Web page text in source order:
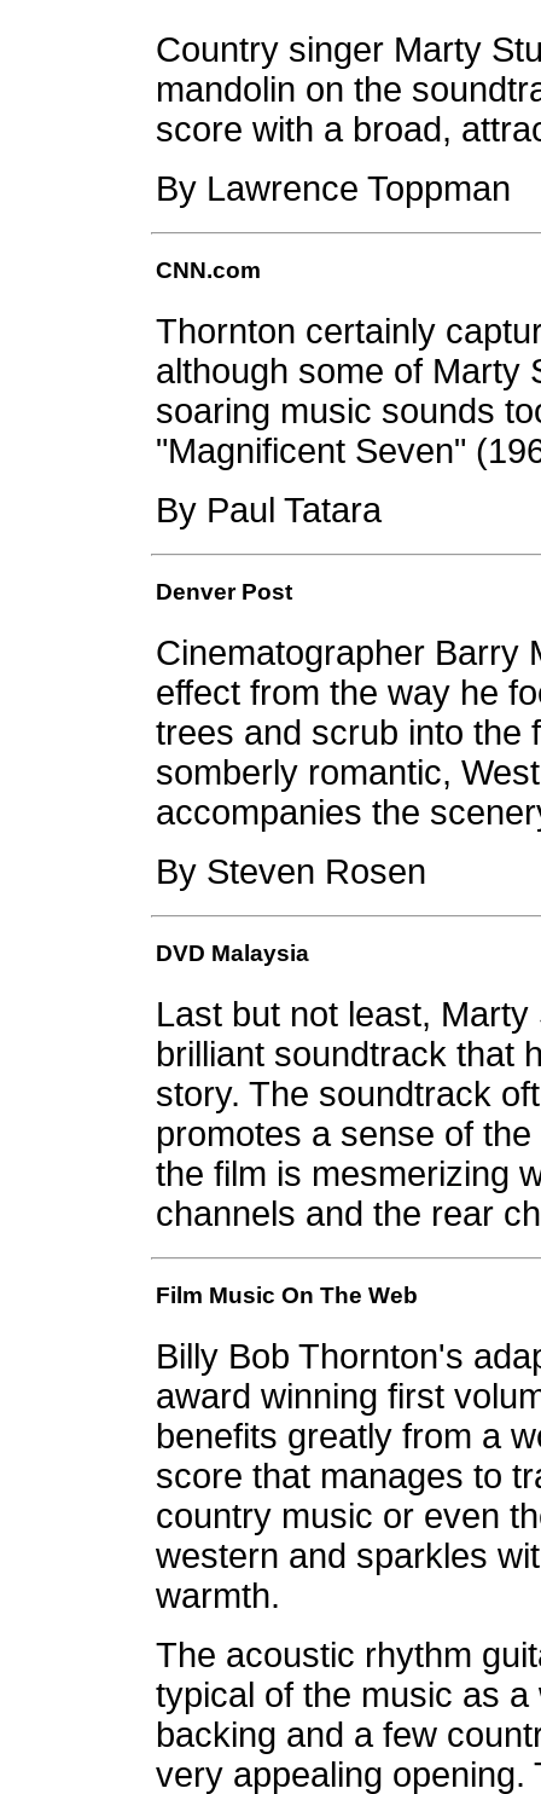
Country singer Marty
mandolin on the
score with a broad,
By Lawrence Toppman
CNN.com
Thornton certainly
although some of Marty
soaring music sounds
"Magnificent Seven"
By Paul Tatara
Denver Post
Cinematographer Barry
effect from the way he
trees and scrub into the
somberly romantic,
accompanies the
By Steven Rosen
DVD Malaysia
Last but not least,
brilliant soundtrack that
story. The soundtrack
promotes a sense of
the film is mesmerizing
channels and the rear
Film Music On The Web
Billy Bob Thornton's
award winning first
benefits greatly from a
score that manages to
country music or even
western and sparkles
warmth.
The acoustic rhythm
typical of the music as
backing and a few
very appealing